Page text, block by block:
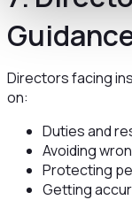
Directors facing
on:
Duties and
Avoiding
Protecting
Getting